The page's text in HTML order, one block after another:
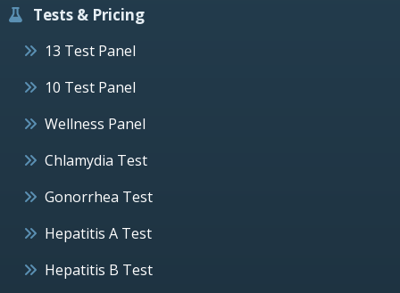
Tests & Pricing
13 Test Panel
10 Test Panel
Wellness Panel
Chlamydia Test
Gonorrhea Test
Hepatitis A Test
Hepatitis B Test